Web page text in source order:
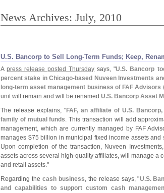
News Archives: July, 2010
U.S. Bancorp to Sell Long-Term Funds; Keep,
Apress release posted Thursday says, "U.S. Bancorp
percent stake in Chicago-based Nuveen Investments
long-term asset management business of FAF Advisors
unit will remain and will be renamed U.S. Bancorp Asset
The release explains, "FAF, an affiliate of U.S.
family of mutual funds. This transaction will add
management, which are currently managed by FAF
manages $75 billion in municipal fixed income assets and
Upon completion of the transaction, Nuveen
assets across several high-quality affiliates, will manage a
and retail assets."
Regarding the cash business, the release says, "U.S.
and capabilities to support custom cash